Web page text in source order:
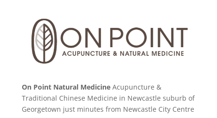
On Point Natural MedicineAcupuncture &
Traditional Chinese Medicine in Newcastle suburb of
Georgetown just minutes from Newcastle City Centre